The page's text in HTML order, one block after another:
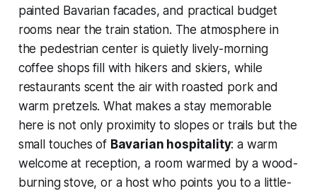
painted Bavarian facades, and practical budget
rooms near the train station. The atmosphere in
the pedestrian center is quietly lively-morning
coffee shops fill with hikers and skiers, while
restaurants scent the air with roasted pork and
warm pretzels. What makes a stay memorable
here is not only proximity to slopes or trails but the
small touches of Bavarian hospitality: a warm
welcome at reception, a room warmed by a wood-
burning stove, or a host who points you to a little-